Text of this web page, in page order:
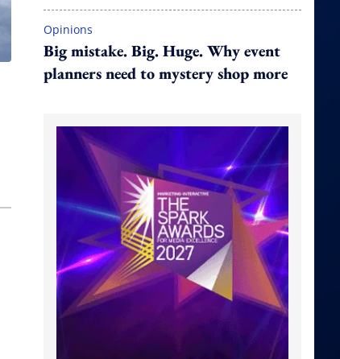
Opinions
Big mistake. Big. Huge. Why event
planners need to mystery shop more